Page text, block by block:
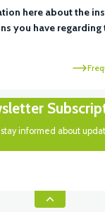
here about the
you have regarding
stay informed about